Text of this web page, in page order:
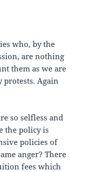
who, by the
are nothing
them as we are
protests. Again
so selfless and
the policy is
policies of
anger? There
fees which